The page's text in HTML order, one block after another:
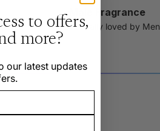
Male Fragrance
Traditionally loved by Men
to offers,
more?
our latest updates